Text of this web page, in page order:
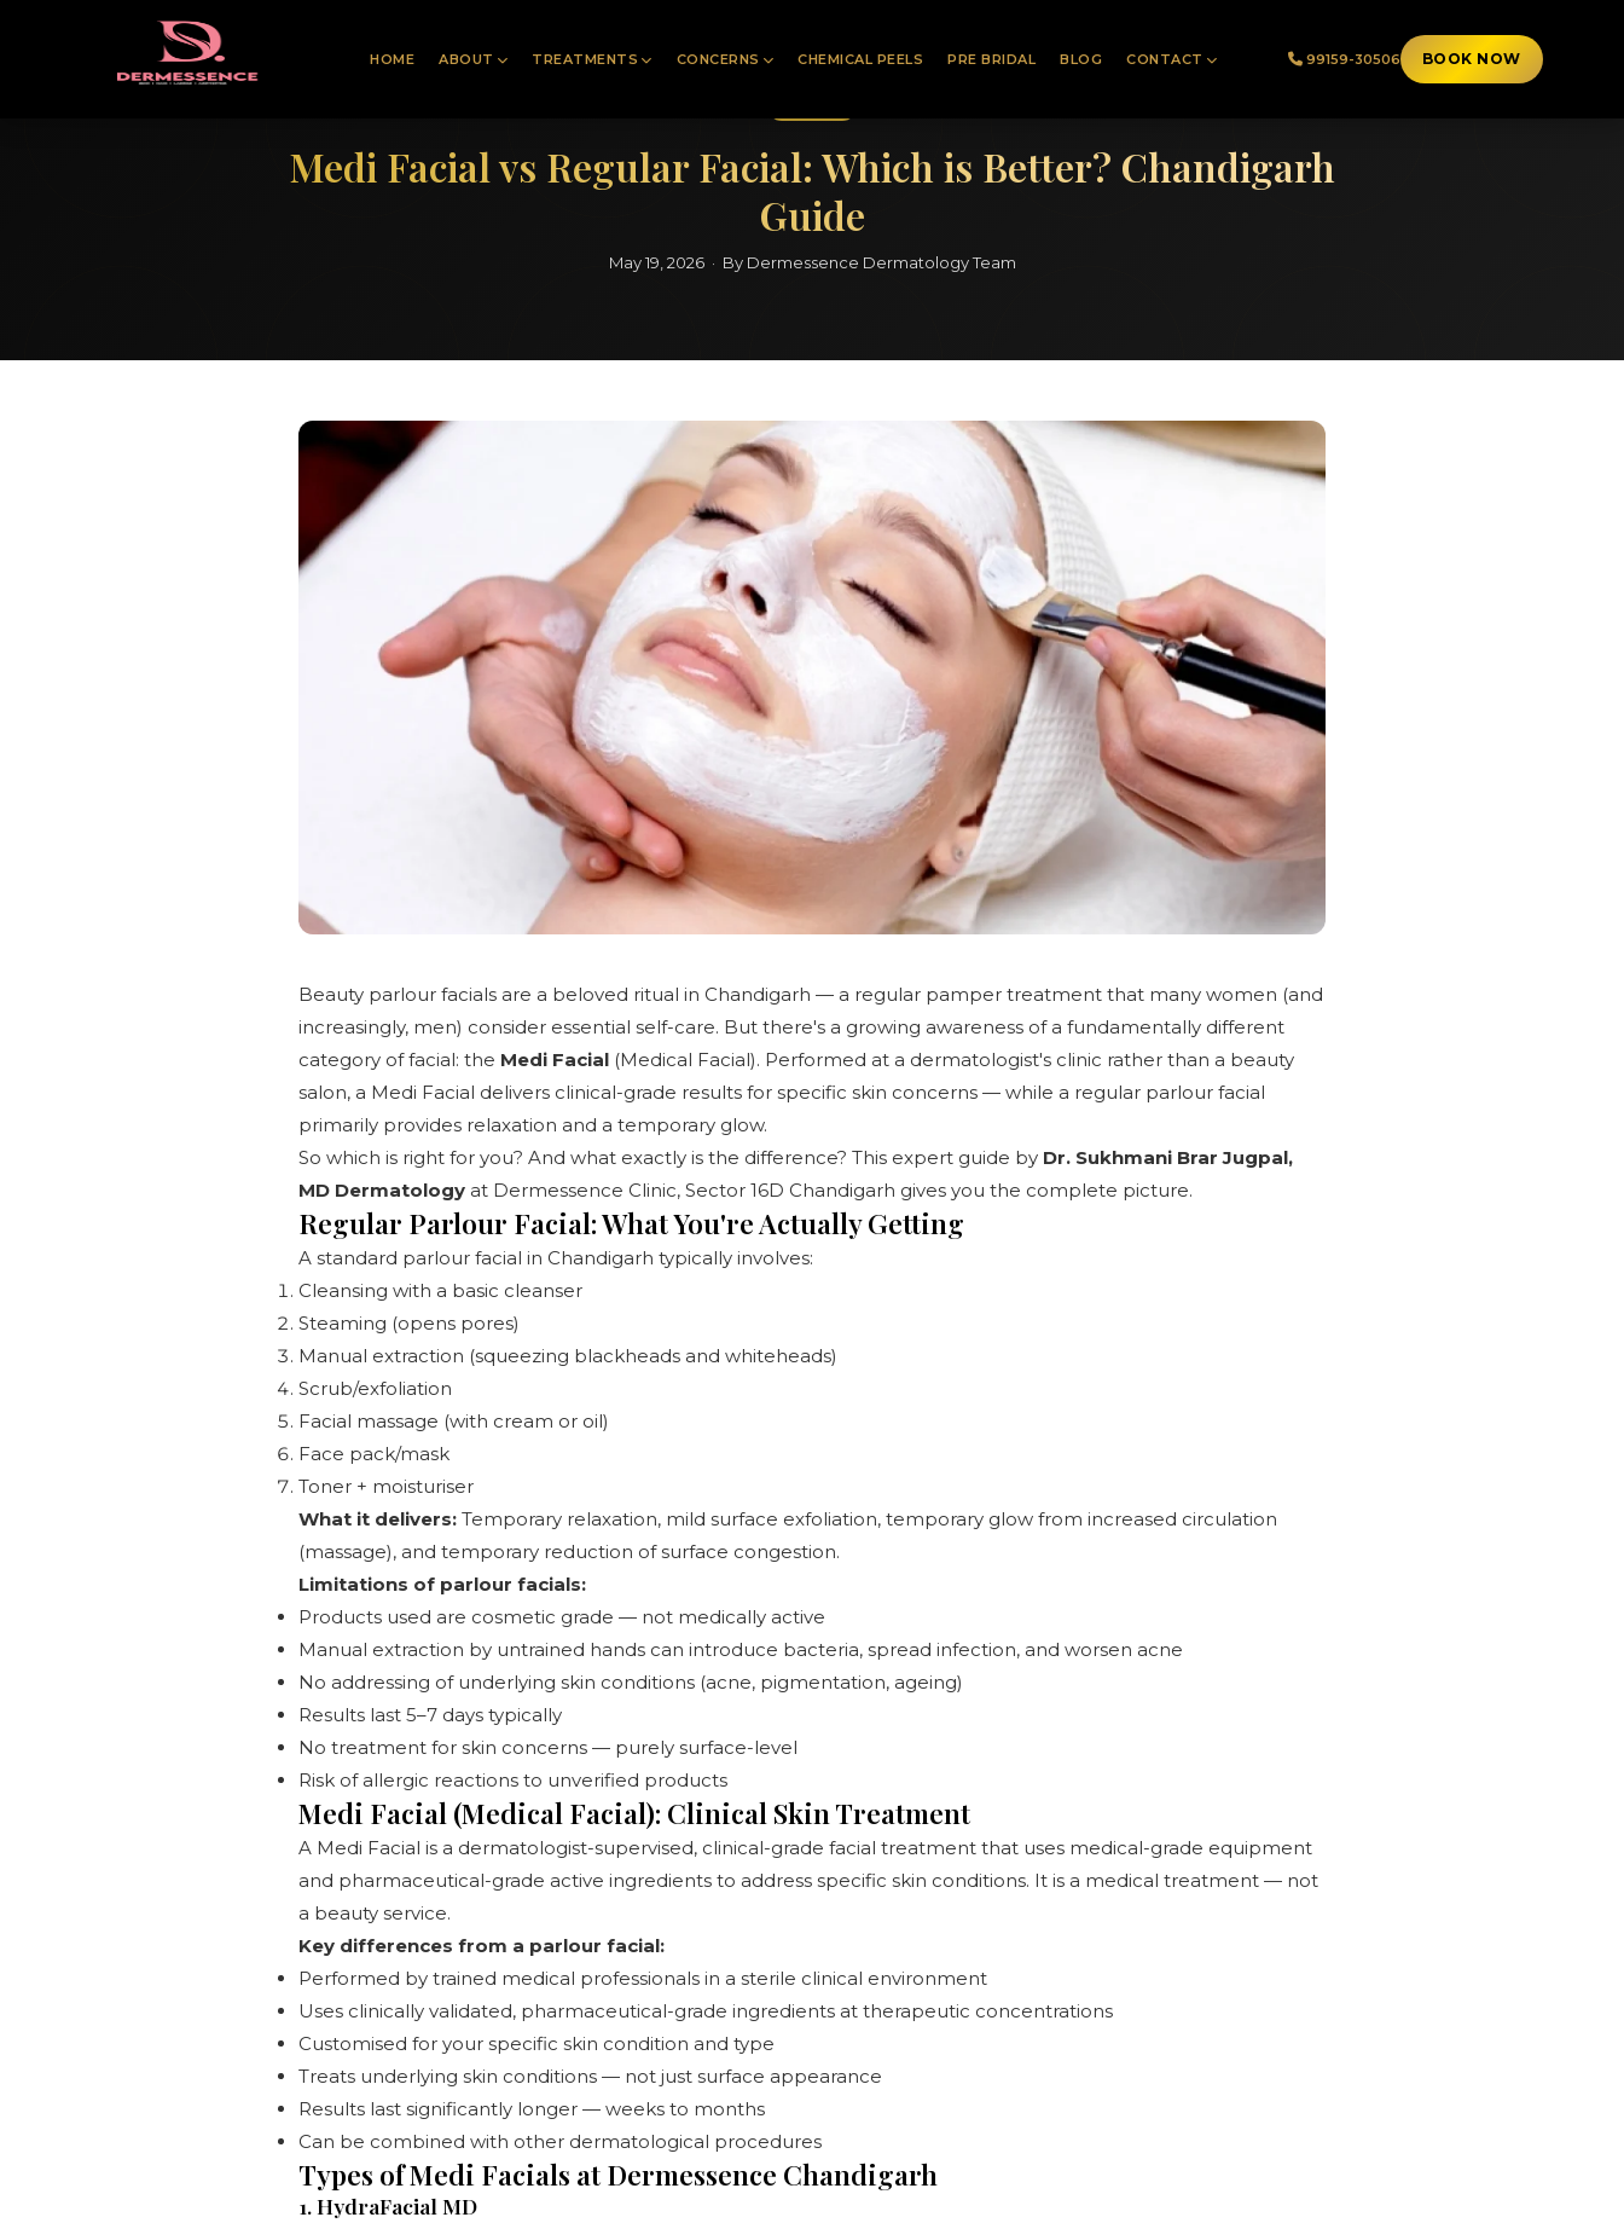
HOME ABOUT TREATMENTS CONCERNS CHEMICAL PEELS PRE BRIDAL BLOG CONTACT 99159-30506 BOOK NOW
Medi Facial vs Regular Facial: Which is Better? Chandigarh
Guide
May 19, 2026 · By Dermessence Dermatology Team
Beauty parlour facials are a beloved ritual in Chandigarh — a regular pamper treatment that many women (and
increasingly, men) consider essential self-care. But there's a growing awareness of a fundamentally different
category of facial: the Medi Facial (Medical Facial). Performed at a dermatologist's clinic rather than a beauty
salon, a Medi Facial delivers clinical-grade results for specific skin concerns — while a regular parlour facial
primarily provides relaxation and a temporary glow.
So which is right for you? And what exactly is the difference? This expert guide by Dr. Sukhmani Brar Jugpal,
MD Dermatology at Dermessence Clinic, Sector 16D Chandigarh gives you the complete picture.
Regular Parlour Facial: What You're Actually Getting
A standard parlour facial in Chandigarh typically involves:
Cleansing with a basic cleanser
Steaming (opens pores)
Manual extraction (squeezing blackheads and whiteheads)
Scrub/exfoliation
Facial massage (with cream or oil)
Face pack/mask
Toner + moisturiser
What it delivers: Temporary relaxation, mild surface exfoliation, temporary glow from increased circulation
(massage), and temporary reduction of surface congestion.
Limitations of parlour facials:
Products used are cosmetic grade — not medically active
Manual extraction by untrained hands can introduce bacteria, spread infection, and worsen acne
No addressing of underlying skin conditions (acne, pigmentation, ageing)
Results last 5–7 days typically
No treatment for skin concerns — purely surface-level
Risk of allergic reactions to unverified products
Medi Facial (Medical Facial): Clinical Skin Treatment
A Medi Facial is a dermatologist-supervised, clinical-grade facial treatment that uses medical-grade equipment
and pharmaceutical-grade active ingredients to address specific skin conditions. It is a medical treatment — not
a beauty service.
Key differences from a parlour facial:
Performed by trained medical professionals in a sterile clinical environment
Uses clinically validated, pharmaceutical-grade ingredients at therapeutic concentrations
Customised for your specific skin condition and type
Treats underlying skin conditions — not just surface appearance
Results last significantly longer — weeks to months
Can be combined with other dermatological procedures
Types of Medi Facials at Dermessence Chandigarh
1. HydraFacial MD